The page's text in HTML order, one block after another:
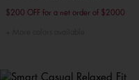
$200 OFF for a net order of $2000